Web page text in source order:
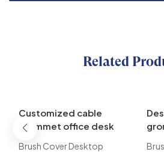
Related
Customized cable
grommet office desk
management
Brush Cover Desktop